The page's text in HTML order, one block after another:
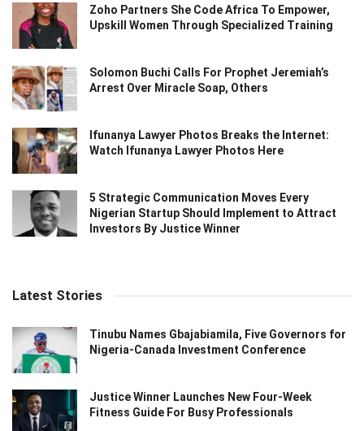
Zoho Partners She Code Africa To Empower,
Upskill Women Through Specialized Training
Solomon Buchi Calls For Prophet Jeremiah’s
Arrest Over Miracle Soap, Others
Ifunanya Lawyer Photos Breaks the Internet:
Watch Ifunanya Lawyer Photos Here
5 Strategic Communication Moves Every
Nigerian Startup Should Implement to Attract
Investors By Justice Winner
Latest Stories
Tinubu Names Gbajabiamila, Five Governors for
Nigeria-Canada Investment Conference
Justice Winner Launches New Four-Week
Fitness Guide For Busy Professionals